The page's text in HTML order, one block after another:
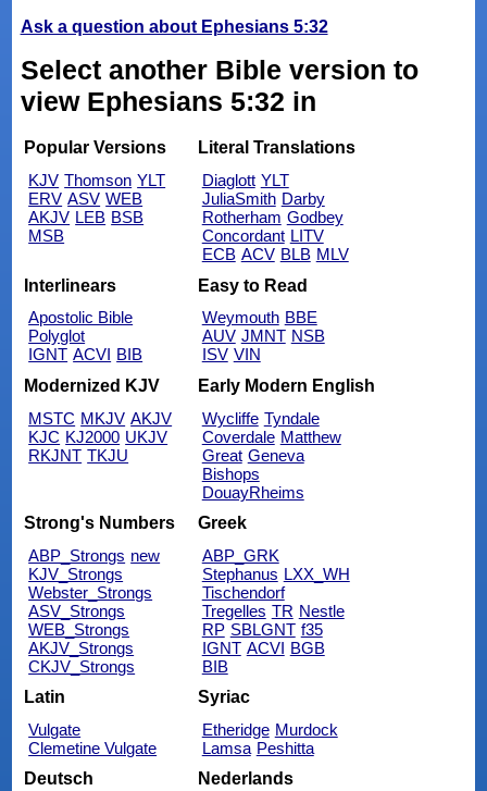
Ask a question about Ephesians 5:32
Select another Bible version to
view Ephesians 5:32 in
Popular Versions
KJV Thomson YLT
ERV ASV WEB
AKJV LEB BSB
MSB
Literal Translations
Diaglott YLT
JuliaSmith Darby
Rotherham Godbey
Concordant LITV
ECB ACV BLB MLV
Interlinears
Apostolic Bible
Polyglot
IGNT ACVI BIB
Easy to Read
Weymouth BBE
AUV JMNT NSB
ISV VIN
Modernized KJV
MSTC MKJV AKJV
KJC KJ2000 UKJV
RKJNT TKJU
Early Modern English
Wycliffe Tyndale
Coverdale Matthew
Great Geneva
Bishops
DouayRheims
Strong's Numbers
ABP_Strongs new
KJV_Strongs
Webster_Strongs
ASV_Strongs
WEB_Strongs
AKJV_Strongs
CKJV_Strongs
Greek
ABP_GRK
Stephanus LXX_WH
Tischendorf
Tregelles TR Nestle
RP SBLGNT f35
IGNT ACVI BGB
BIB
Latin
Vulgate
Clemetine Vulgate
Syriac
Etheridge Murdock
Lamsa Peshitta
Deutsch
Nederlands